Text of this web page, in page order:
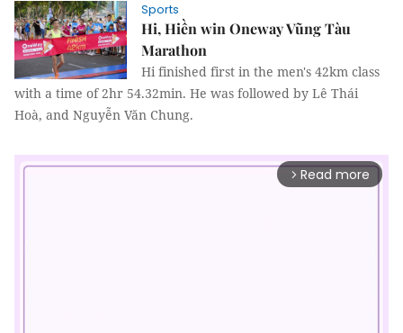
Sports
Hi, Hiền win Oneway Vũng Tàu
Marathon
Hi finished first in the men's 42km class
with a time of 2hr 54.32min. He was followed by Lê Thái
Hoà, and Nguyễn Văn Chung.
arrow_forward_ios Read more